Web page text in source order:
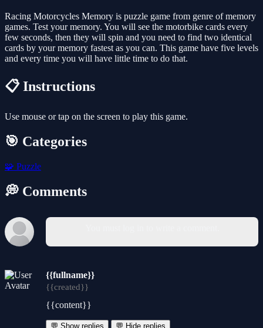
Racing Motorcycles Memory is puzzle game from genre of memory
games. Test your memory. You will see the motorbike cards every
few seconds, then they will spin and you need to find two identical
cards by your memory fastest as you can. This game have five levels
and every time you will have little time to do that.
📋 Instructions
Use mouse or tap on the screen to play this game.
🎯 Categories
🧩 Puzzle
💭 Comments
{{fullname}}
{{created}}
{{content}}
💬 Show replies 💬 Hide replies